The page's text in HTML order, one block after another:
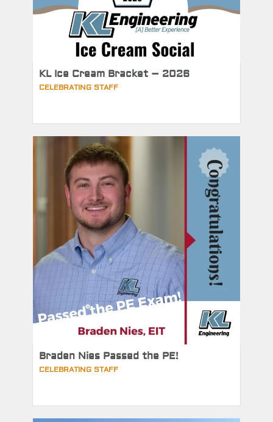
KL Ice Cream Bracket – 2026
CELEBRATING STAFF
Braden Nies Passed the PE!
CELEBRATING STAFF